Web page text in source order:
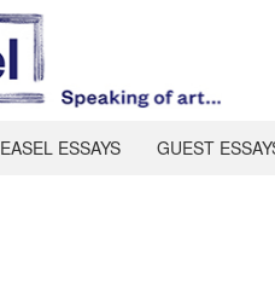
EASEL ESSAYS GUEST